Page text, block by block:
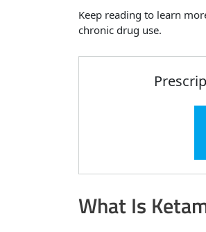
Keep reading to learn
chronic drug use.
What Is